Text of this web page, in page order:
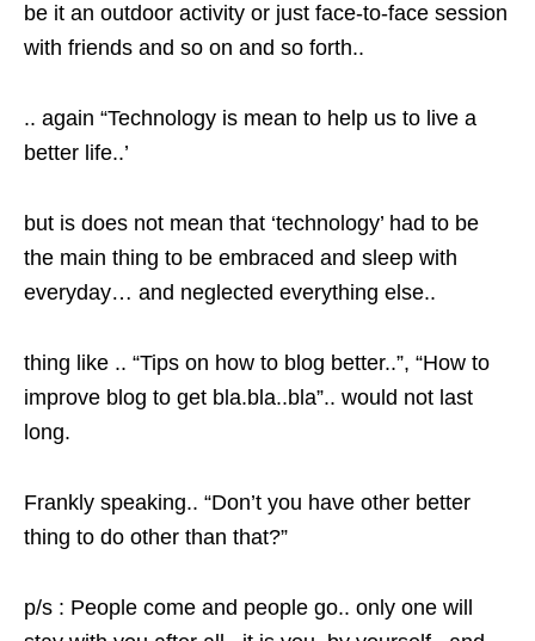
be it an outdoor activity or just face-to-face session
with friends and so on and so forth..
.. again “Technology is mean to help us to live a
better life..’
but is does not mean that ‘technology’ had to be
the main thing to be embraced and sleep with
everyday… and neglected everything else..
thing like .. “Tips on how to blog better..”, “How to
improve blog to get bla.bla..bla”.. would not last
long.
Frankly speaking.. “Don’t you have other better
thing to do other than that?”
p/s : People come and people go.. only one will